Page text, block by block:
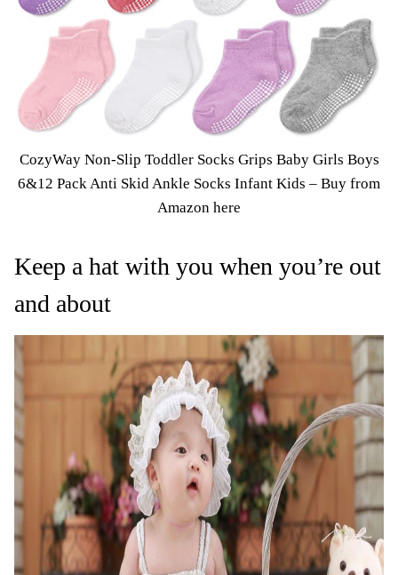
CozyWay Non-Slip Toddler Socks Grips Baby Girls Boys
6&12 Pack Anti Skid Ankle Socks Infant Kids – Buy from
Amazon here
Keep a hat with you when you’re out
and about